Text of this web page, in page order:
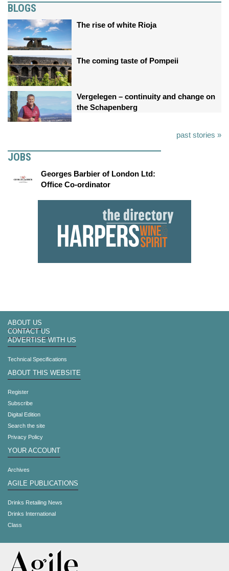
BLOGS
The rise of white Rioja
The coming taste of Pompeii
Vergelegen – continuity and change on
the Schapenberg
past stories »
JOBS
Georges Barbier of London Ltd:
Office Co-ordinator
ABOUT US
CONTACT US
ADVERTISE WITH US
Technical Specifications
ABOUT THIS WEBSITE
Register
Subscribe
Digital Edition
Search the site
Privacy Policy
YOUR ACCOUNT
Archives
AGILE PUBLICATIONS
Drinks Retailing News
Drinks International
Class